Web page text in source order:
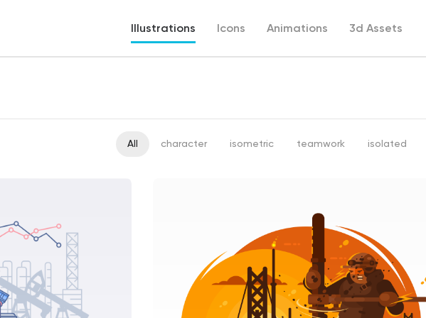
Illustrations Icons Animations 3d Assets
All character isometric teamwork isolated